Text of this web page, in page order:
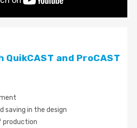
and ProCAST
saving in the design
production